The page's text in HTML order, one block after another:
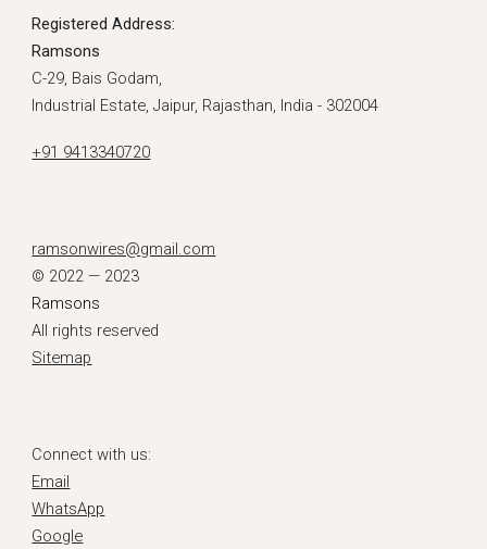
Registered Address:
Ramsons
C-29, Bais Godam,
Industrial Estate, Jaipur, Rajasthan, India - 302004
+91 9413340720
ramsonwires@gmail.com
© 2022 — 2023
Ramsons
All rights reserved
Sitemap
Connect with us:
Email
WhatsApp
Google